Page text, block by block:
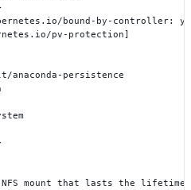
bound-by-controller:
pv-protection]
persistence
mount that lasts the lifetime